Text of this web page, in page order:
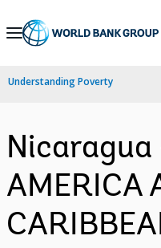
Skip
Navigation
Understanding Poverty
Nicaragua
AMERICA